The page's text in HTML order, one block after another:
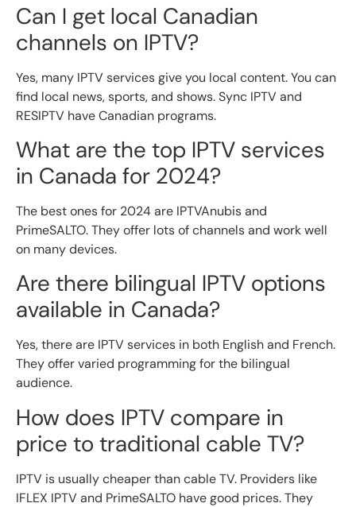
Can I get local Canadian
channels on IPTV?
Yes, many IPTV services give you local content. You can
find local news, sports, and shows. Sync IPTV and
RESIPTV have Canadian programs.
What are the top IPTV services
in Canada for 2024?
The best ones for 2024 are IPTVAnubis and
PrimeSALTO. They offer lots of channels and work well
on many devices.
Are there bilingual IPTV options
available in Canada?
Yes, there are IPTV services in both English and French.
They offer varied programming for the bilingual
audience.
How does IPTV compare in
price to traditional cable TV?
IPTV is usually cheaper than cable TV. Providers like
IFLEX IPTV and PrimeSALTO have good prices. They